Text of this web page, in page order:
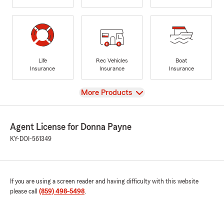
Life
Insurance
Rec Vehicles
Insurance
Boat
Insurance
View
More Products
Agent License for Donna Payne
KY-DOI-561349
If you are using a screen reader and having difficulty with this website
please call (859) 498-5498.